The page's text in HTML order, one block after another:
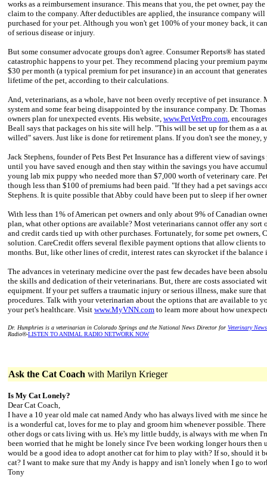
works as a reimbursement insurance. This means that you, the pet owner, pay
claim to the company. After deductibles are applied, the insurance company
purchased for your pet. Although you won't get 100% of your money back, it
of serious disease or injury.
But some consumer advocate groups don't agree. Consumer Reports® has
catastrophic happens to your pet. They recommend placing your premium
$30 per month (a typical premium for pet insurance) in an account that
lifetime of the pet, according to their calculations.
And, veterinarians, as a whole, have not been overly receptive of pet insurance.
system and some fear being disappointed by the insurance company. Dr.
owners plan for unexpected events. His website, www.PetVetPro.com,
Beall says that packages on his site will help. "This will be set up for them as a
willed" savers. Just like is done for retirement plans. If you don't see the money,
Jack Stephens, founder of Pets Best Pet Insurance has a different view of
until you have saved enough and then stay within the savings you have
young lab mix puppy who needed more than $7,000 worth of veterinary care.
though less than $100 of premiums had been paid. "If they had a pet savings
Stephens. It is quite possible that Abby could have been put to sleep if her
With less than 1% of American pet owners and only about 9% of Canadian
plan, what other options are available? Most veterinarians cannot offer any
and credit cards tied up with other purchases. Fortunately, for some pet owners,
solution. CareCredit offers several flexible payment options that allow clients to
months. But, like other lines of credit, interest rates can skyrocket if the
The advances in veterinary medicine over the past few decades have been
the skills and dedication of their veterinarians. But, there are costs associated
equipment. If your pet suffers a traumatic injury or serious illness, make sure
procedures. Talk with your veterinarian about the options that are available to
your pet's healthcare. Visit www.MyVNN.com to learn more about how
Dr. Humphries is a veterinarian in Colorado Springs and the National News Director for Veterinary
Radio®-LISTEN TO ANIMAL RADIO NETWORK NOW
Ask the Cat Coach with Marilyn Krieger
Is My Cat Lonely?
Dear Cat Coach,
I have a 10 year old male cat named Andy who has always lived with me since
is a wonderful cat, loves for me to play and groom him whenever possible.
other dogs or cats living with us. He's my little buddy, is always with me when
been worried that he might be lonely since I've been working longer hours then
would be a good idea to adopt another cat for him to play with? If so, should it
cat? I want to make sure that my Andy is happy and isn't lonely when I go to
Tony